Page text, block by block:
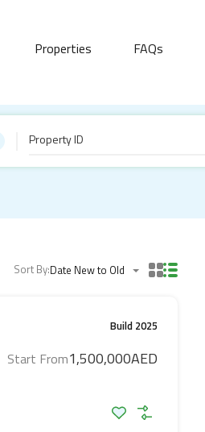
Properties FAQs
Sort By:Date New to Old
Build 2025
Start From1,500,000AED